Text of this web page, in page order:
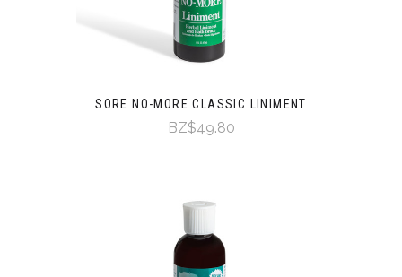
SORE NO-MORE CLASSIC LINIMENT
BZ$49.80